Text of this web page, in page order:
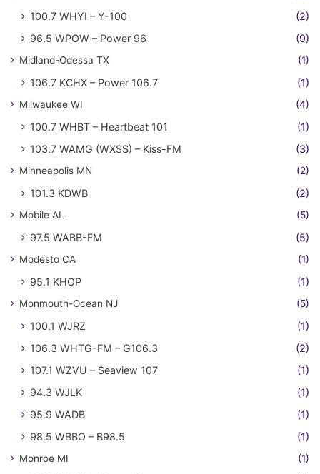
100.7 WHYI – Y-100
(2)
96.5 WPOW – Power 96
(9)
Midland-Odessa TX (1)
106.7 KCHX – Power 106.7 (1)
Milwaukee WI (4)
100.7 WHBT – Heartbeat 101
(1)
103.7 WAMG (WXSS) – Kiss-FM
(3)
Minneapolis MN (2)
101.3 KDWB (2)
Mobile AL (5)
97.5 WABB-FM (5)
Modesto CA (1)
95.1 KHOP (1)
Monmouth-Ocean NJ (5)
100.1 WJRZ
(1)
106.3 WHTG-FM – G106.3
(2)
107.1 WZVU – Seaview 107
(1)
94.3 WJLK
(1)
95.9 WADB
(1)
98.5 WBBO – B98.5
(1)
Monroe MI (1)